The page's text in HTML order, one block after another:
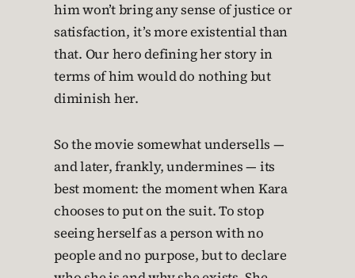
him won’t bring any sense of justice or
satisfaction, it’s more existential than
that. Our hero defining her story in
terms of him would do nothing but
diminish her.
So the movie somewhat undersells —
and later, frankly, undermines — its
best moment: the moment when Kara
chooses to put on the suit. To stop
seeing herself as a person with no
people and no purpose, but to declare